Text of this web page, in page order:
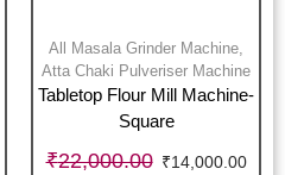
All Masala Grinder Machine,
Atta Chaki Pulveriser Machine
Tabletop Flour Mill Machine-
Square
₹22,000.00 ₹14,000.00